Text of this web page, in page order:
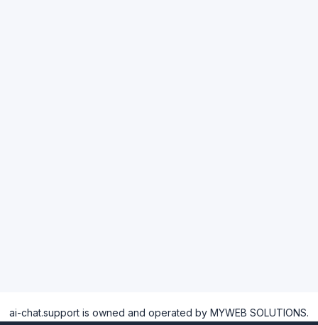
ai-chat.support is owned and operated by MYWEB SOLUTIONS.